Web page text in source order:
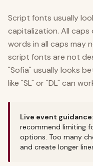
Script fonts usually
capitalization. All
words in all caps may
script fonts are not
"Sofia" usually looks
like "SL" or "DL" can
Live event guidance:
recommend limiting
options. Too many
and create longer